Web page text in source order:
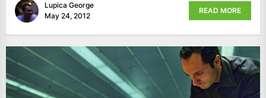
Lupica George
May 24, 2012
READ MORE